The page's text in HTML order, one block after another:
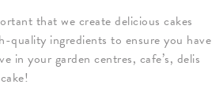
that we create delicious cakes
quality ingredients to ensure you have
in your garden centres, cafe’s, delis